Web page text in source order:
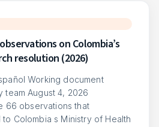
on Colombia’s
resolution (2026)
Working document
team August 4, 2026
66 observations that
Colombia s Ministry of Health